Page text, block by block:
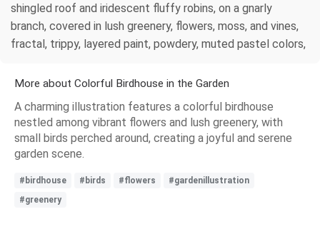
shingled roof and iridescent fluffy robins, on a gnarly
branch, covered in lush greenery, flowers, moss, and vines,
fractal, trippy, layered paint, powdery, muted pastel colors,
More about Colorful Birdhouse in the Garden
A charming illustration features a colorful birdhouse
nestled among vibrant flowers and lush greenery, with
small birds perched around, creating a joyful and serene
garden scene.
#birdhouse #birds #flowers
#gardenillustration
#greenery